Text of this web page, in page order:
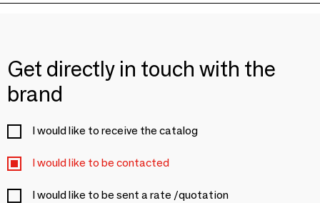
Get directly in touch with the
brand
I would like to receive the catalog
I would like to be contacted
I would like to be sent a rate /quotation